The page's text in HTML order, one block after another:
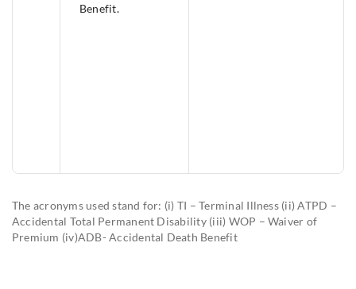
Benefit.
The acronyms used stand for: (i) TI – Terminal Illness (ii) ATPD –
Accidental Total Permanent Disability (iii) WOP – Waiver of
Premium (iv)ADB- Accidental Death Benefit